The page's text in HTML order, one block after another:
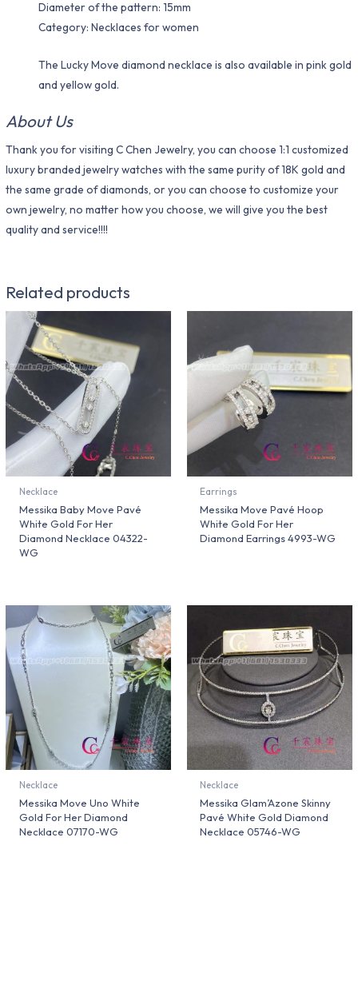
Diameter of the pattern: 15mm
Category: Necklaces for women
The Lucky Move diamond necklace is also available in pink gold
and yellow gold.
About Us
Thank you for visiting C Chen Jewelry, you can choose 1:1 customized
luxury branded jewelry watches with the same purity of 18K gold and
the same grade of diamonds, or you can choose to customize your
own jewelry, no matter how you choose, we will give you the best
quality and service!!!!
Related products
Necklace
Messika Baby Move Pavé
White Gold For Her
Diamond Necklace 04322-
WG
Earrings
Messika Move Pavé Hoop
White Gold For Her
Diamond Earrings 4993-WG
Necklace
Messika Move Uno White
Gold For Her Diamond
Necklace 07170-WG
Necklace
Messika Glam’Azone Skinny
Pavé White Gold Diamond
Necklace 05746-WG